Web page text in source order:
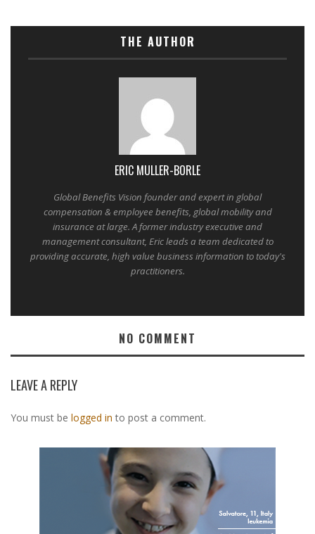
THE AUTHOR
ERIC MULLER-BORLE
Global Benefits Vision founder and expert in global
compensation & employee benefits, global mobility and
insurance at large. A former industry executive and
management consultant, Eric leads a team dedicated to
providing accurate, high value business information to today's
practitioners.
NO COMMENT
LEAVE A REPLY
You must be logged in to post a comment.